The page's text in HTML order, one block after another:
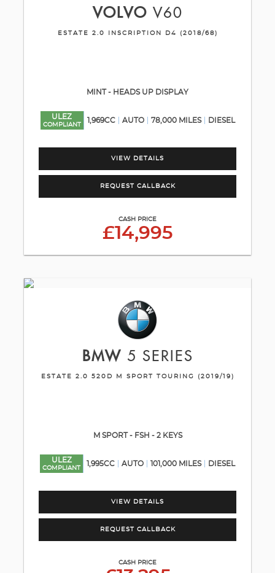
VOLVO V60
ESTATE 2.0 INSCRIPTION D4 (2018/68)
MINT - HEADS UP DISPLAY
ULEZ
COMPLIANT
1,969CC AUTO 78,000 MILES DIESEL
VIEW DETAILS
REQUEST CALLBACK
CASH PRICE
£14,995
BMW 5 SERIES
ESTATE 2.0 520D M SPORT TOURING (2019/19)
M SPORT - FSH - 2 KEYS
ULEZ
COMPLIANT
1,995CC AUTO 101,000 MILES DIESEL
VIEW DETAILS
REQUEST CALLBACK
CASH PRICE